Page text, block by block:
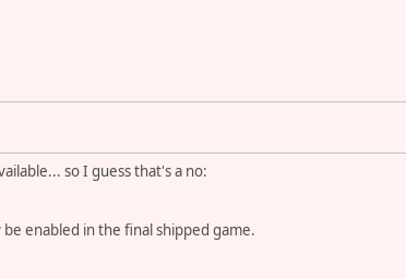
so I guess that's a no:
enabled in the final shipped game.